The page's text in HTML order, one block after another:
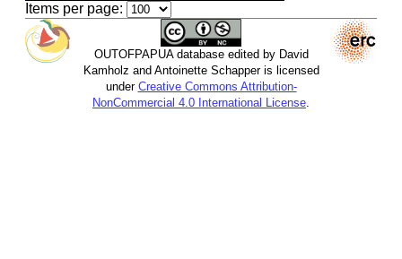
Items per page:
OUTOFPAPUA database edited by David
Kamholz and Antoinette Schapper is licensed
under Creative Commons Attribution-
NonCommercial 4.0 International License.